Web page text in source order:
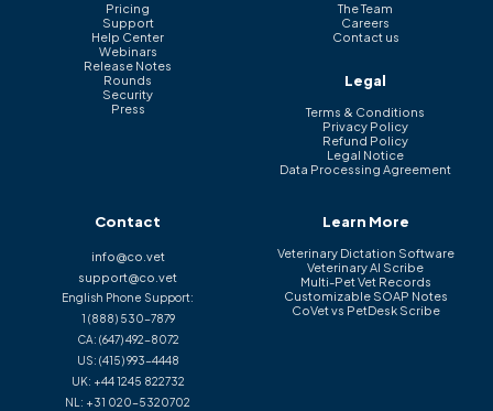
Pricing
Support
Help Center
Webinars
Release Notes
Rounds
Security
Press
The Team
Careers
Contact us
Legal
Terms & Conditions
Privacy Policy
Refund Policy
Legal Notice
Data Processing Agreement
Contact
info@co.vet
support@co.vet
English Phone Support:
1 (888) 530-7879
CA: (647) 492-8072
US: (415) 993-4448
UK: +44 1245 822732
NL: +31 020-5320702
Learn More
Veterinary Dictation Software
Veterinary AI Scribe
Multi-Pet Vet Records
Customizable SOAP Notes
CoVet vs PetDesk Scribe